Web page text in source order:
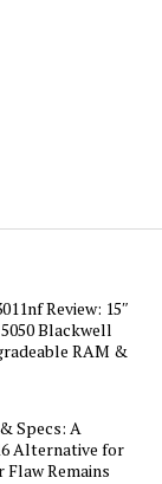
Review: 15″
Blackwell
RAM &
Specs: A
Alternative for
Flaw Remains